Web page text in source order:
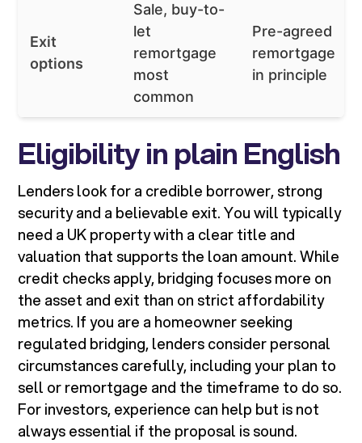
Exit
options
Sale, buy-to-
let
remortgage
most
common
Pre-agreed
remortgage
in principle
Eligibility in plain English
Lenders look for a credible borrower, strong
security and a believable exit. You will typically
need a UK property with a clear title and
valuation that supports the loan amount. While
credit checks apply, bridging focuses more on
the asset and exit than on strict affordability
metrics. If you are a homeowner seeking
regulated bridging, lenders consider personal
circumstances carefully, including your plan to
sell or remortgage and the timeframe to do so.
For investors, experience can help but is not
always essential if the proposal is sound.